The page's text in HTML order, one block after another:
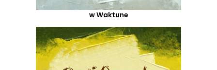
w Waktune